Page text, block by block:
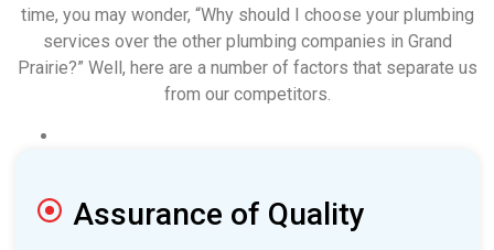
time, you may wonder, “Why should I choose your plumbing
services over the other plumbing companies in Grand
Prairie?” Well, here are a number of factors that separate us
from our competitors.
Assurance of Quality